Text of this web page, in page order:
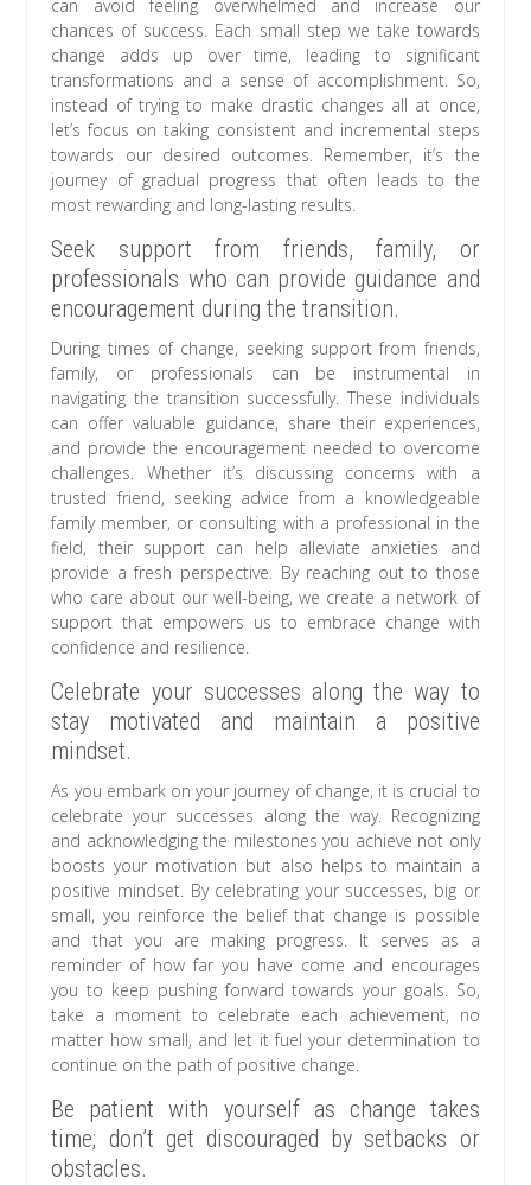
can avoid feeling overwhelmed and increase our
chances of success. Each small step we take towards
change adds up over time, leading to significant
transformations and a sense of accomplishment. So,
instead of trying to make drastic changes all at once,
let’s focus on taking consistent and incremental steps
towards our desired outcomes. Remember, it’s the
journey of gradual progress that often leads to the
most rewarding and long-lasting results.
Seek support from friends, family, or
professionals who can provide guidance and
encouragement during the transition.
During times of change, seeking support from friends,
family, or professionals can be instrumental in
navigating the transition successfully. These individuals
can offer valuable guidance, share their experiences,
and provide the encouragement needed to overcome
challenges. Whether it’s discussing concerns with a
trusted friend, seeking advice from a knowledgeable
family member, or consulting with a professional in the
field, their support can help alleviate anxieties and
provide a fresh perspective. By reaching out to those
who care about our well-being, we create a network of
support that empowers us to embrace change with
confidence and resilience.
Celebrate your successes along the way to
stay motivated and maintain a positive
mindset.
As you embark on your journey of change, it is crucial to
celebrate your successes along the way. Recognizing
and acknowledging the milestones you achieve not only
boosts your motivation but also helps to maintain a
positive mindset. By celebrating your successes, big or
small, you reinforce the belief that change is possible
and that you are making progress. It serves as a
reminder of how far you have come and encourages
you to keep pushing forward towards your goals. So,
take a moment to celebrate each achievement, no
matter how small, and let it fuel your determination to
continue on the path of positive change.
Be patient with yourself as change takes
time; don’t get discouraged by setbacks or
obstacles.